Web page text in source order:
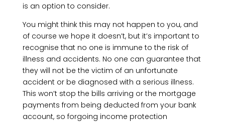
is an option to consider.
You might think this may not happen to you, and
of course we hope it doesn’t, but it’s important to
recognise that no one is immune to the risk of
illness and accidents. No one can guarantee that
they will not be the victim of an unfortunate
accident or be diagnosed with a serious illness.
This won’t stop the bills arriving or the mortgage
payments from being deducted from your bank
account, so forgoing income protection